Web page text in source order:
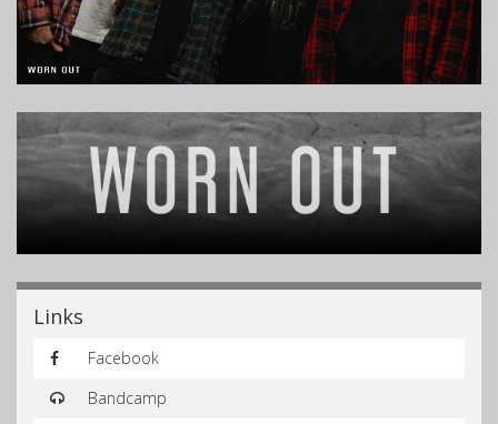
Links
Facebook
Bandcamp